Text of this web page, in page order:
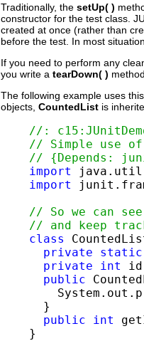
Traditionally, the setUp( )
constructor for the test class.
created at once (rather than
before the test. In most
If you need to perform any
you write a tearDown( )
The following example uses
objects, CountedList is
//:
// Simple use
// {Depends:
import
import
// So we can
// and keep
class
private
static
private
int
id
public
  }
public
int
}